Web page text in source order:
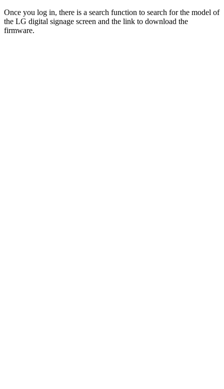
Once you log in, there is a search function to search for the model of
the LG digital signage screen and the link to download the
firmware.